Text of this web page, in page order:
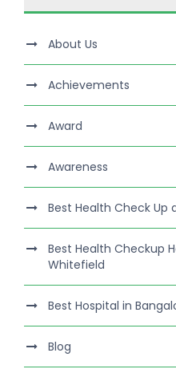
About Us
Achievements
Award
Awareness
Best Health Check Up
Best Health Checkup
Whitefield
Best Hospital in
Blog